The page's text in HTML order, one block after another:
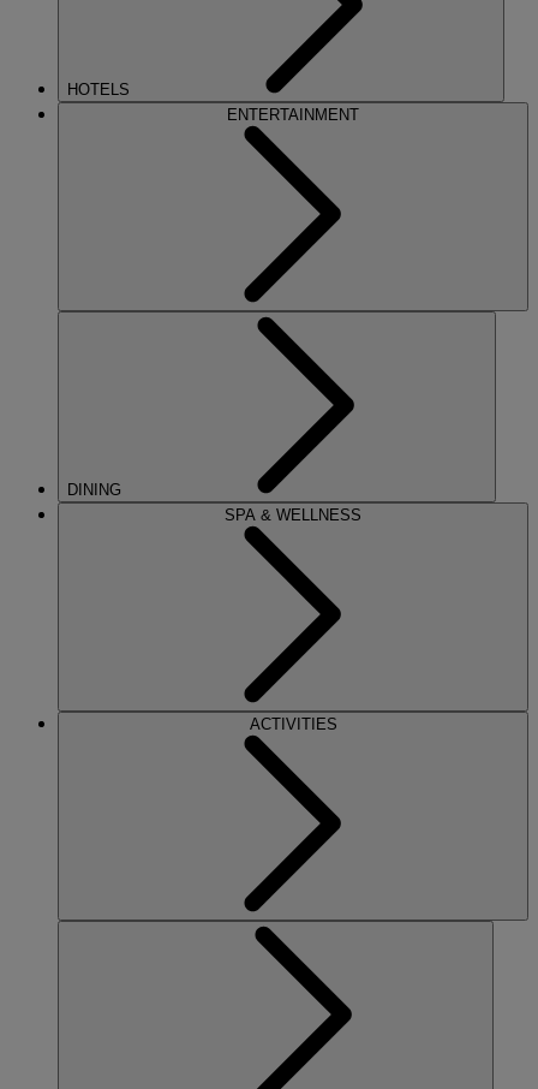
HOTELS
ENTERTAINMENT
DINING
SPA & WELLNESS
ACTIVITIES